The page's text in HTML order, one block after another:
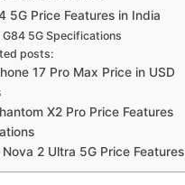
5G Price Features in India
G84 5G Specifications
posts:
17 Pro Max Price in USD
X2 Pro Price Features
2 Ultra 5G Price Features